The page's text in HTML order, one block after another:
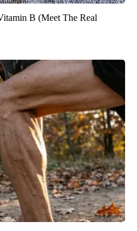
B (Meet The Real